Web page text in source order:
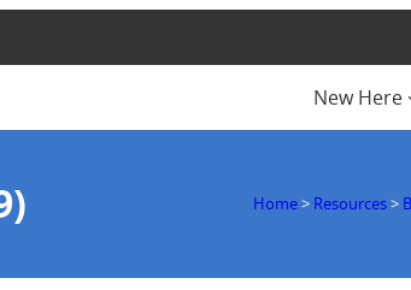
New Here
Home> Resources>